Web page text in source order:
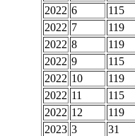
2022 6
115
2022 7
119
2022 8
119
2022 9
115
2022 10
119
2022 11
115
2022 12
119
2023 3
31